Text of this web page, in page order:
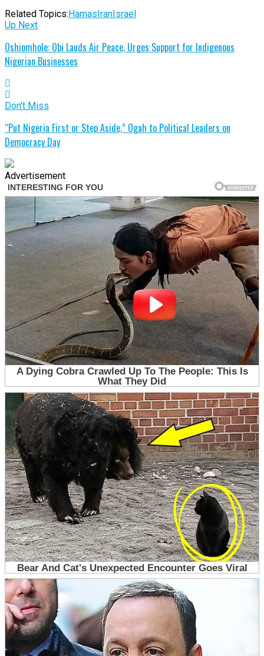
Related Topics: Hamas Iran Israel
Up Next
Oshiomhole: Obi Lauds Air Peace, Urges Support for Indigenous
Nigerian Businesses
Don't Miss
“Put Nigeria First or Step Aside,” Ogah to Political Leaders on
Democracy Day
Advertisement